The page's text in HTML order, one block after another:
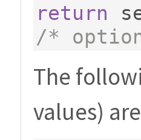
return
/*
The
values)